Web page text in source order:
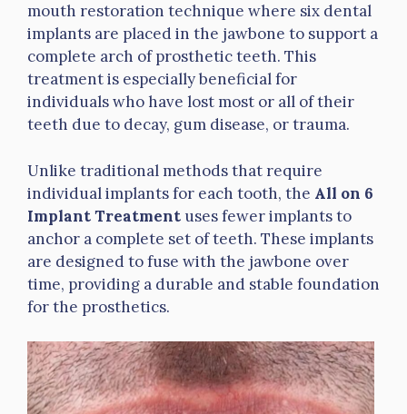
mouth restoration technique where six dental
implants are placed in the jawbone to support a
complete arch of prosthetic teeth. This
treatment is especially beneficial for
individuals who have lost most or all of their
teeth due to decay, gum disease, or trauma.
Unlike traditional methods that require
individual implants for each tooth, the All on 6
Implant Treatment uses fewer implants to
anchor a complete set of teeth. These implants
are designed to fuse with the jawbone over
time, providing a durable and stable foundation
for the prosthetics.